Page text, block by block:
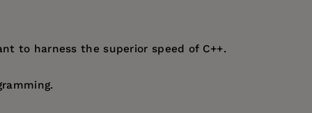
to harness the superior speed of C++.